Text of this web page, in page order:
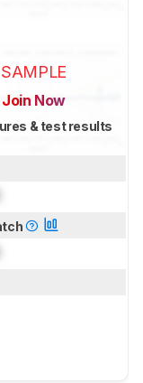
SAMPLE
Join Now
& test results